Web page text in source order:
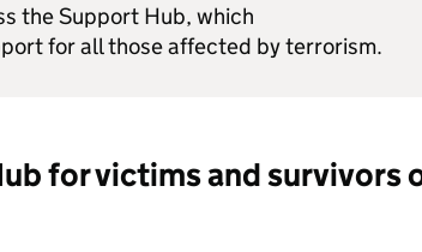
the Support Hub, which
for all those affected by terrorism.
for victims and survivors